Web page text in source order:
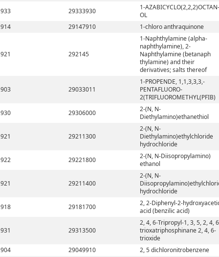
29333930
1-
OL
29147910 1-chloro anthraquinone
292145
1-Naphthylamine (alpha-
naphthylamine), 2-
Naphthylamine (betanaph
thylamine) and their
derivatives; salts thereof
29033011
1-PROPENDE, 1,1,3,3,3,-
PENTAFLUORO-
2(TRIFLUOROMETHYL(PFIB)
29306000
2-(N, N-
Diethylamino)ethanethiol
29211300
2-(N, N-
Diethylamino)ethylchloride
hydrochloride
29221800
2-(N, N-Diisopropylamino)
ethanol
29211400
2-(N, N-
hydrochloride
29181700
2, 2-Diphenyl-2-
acid (benzilic acid)
29313500
2, 4, 6-Tripropyl-1, 3, 5, 2, 4,
trioxatriphosphinane 2, 4, 6-
trioxide
29049910
2, 5 dichloronitrobenzene